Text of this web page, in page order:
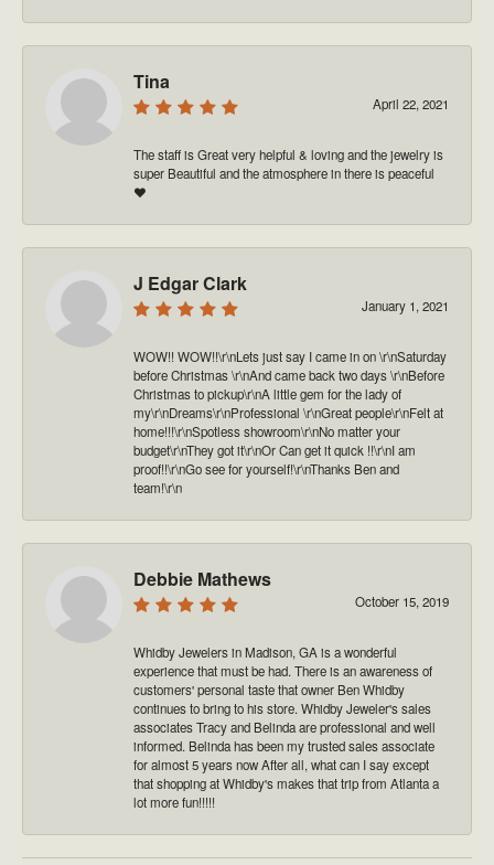
Tina
April 22, 2021
The staff is Great very helpful & loving and the jewelry is
super Beautiful and the atmosphere in there is peaceful
❤️
J Edgar Clark
January 1, 2021
WOW!! WOW!!\r\nLets just say I came in on \r\nSaturday
before Christmas \r\nAnd came back two days \r\nBefore
Christmas to pickup\r\nA little gem for the lady of
my\r\nDreams\r\nProfessional \r\nGreat people\r\nFelt at
home!!!\r\nSpotless showroom\r\nNo matter your
budget\r\nThey got it\r\nOr Can get it quick !!\r\nI am
proof!!\r\nGo see for yourself!\r\nThanks Ben and
team!\r\n
Debbie Mathews
October 15, 2019
Whidby Jewelers in Madison, GA is a wonderful
experience that must be had. There is an awareness of
customers' personal taste that owner Ben Whidby
continues to bring to his store. Whidby Jeweler's sales
associates Tracy and Belinda are professional and well
informed. Belinda has been my trusted sales associate
for almost 5 years now After all, what can I say except
that shopping at Whidby's makes that trip from Atlanta a
lot more fun!!!!!